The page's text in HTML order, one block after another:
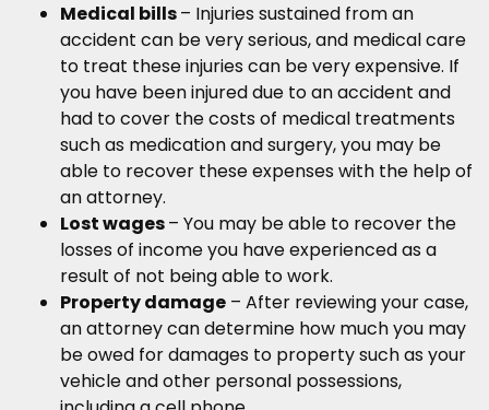
Medical bills– Injuries sustained from an
accident can be very serious, and medical care
to treat these injuries can be very expensive. If
you have been injured due to an accident and
had to cover the costs of medical treatments
such as medication and surgery, you may be
able to recover these expenses with the help of
an attorney.
Lost wages– You may be able to recover the
losses of income you have experienced as a
result of not being able to work.
Property damage – After reviewing your case,
an attorney can determine how much you may
be owed for damages to property such as your
vehicle and other personal possessions,